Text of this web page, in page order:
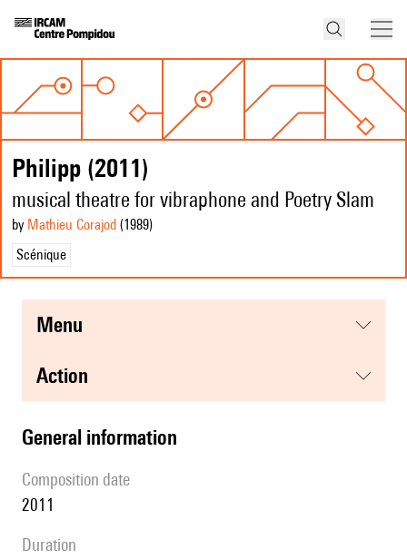
Philipp (2011)
musical theatre for vibraphone and Poetry Slam
by Mathieu Corajod (1989)
Scénique
menu
action
general information
composition date
2011
duration